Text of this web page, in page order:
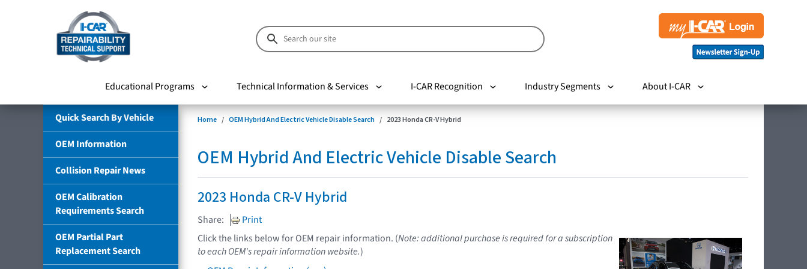
Educational Programs Technical Information & Services I-CAR Recognition Industry Segments About I-CAR
Quick Search By Vehicle
OEM Information
Collision Repair News
OEM Calibration
Requirements Search
OEM Partial Part
Replacement Search
Home OEM Hybrid And Electric Vehicle Disable Search 2023 Honda CR-V Hybrid
OEM Hybrid And Electric Vehicle Disable Search
2023 Honda CR-V Hybrid
Share:
Print
Click the links below for OEM repair information. (Note: additional purchase is required for a subscription
to each OEM's repair information website.)